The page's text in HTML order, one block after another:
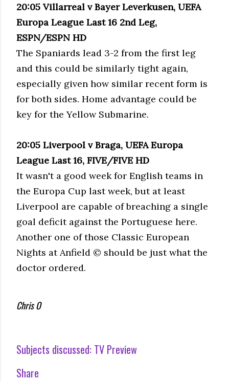
20:05 Villarreal v Bayer Leverkusen, UEFA
Europa League Last 16 2nd Leg,
ESPN/ESPN HD
The Spaniards lead 3-2 from the first leg
and this could be similarly tight again,
especially given how similar recent form is
for both sides. Home advantage could be
key for the Yellow Submarine.
20:05 Liverpool v Braga, UEFA Europa
League Last 16, FIVE/FIVE HD
It wasn't a good week for English teams in
the Europa Cup last week, but at least
Liverpool are capable of breaching a single
goal deficit against the Portuguese here.
Another one of those Classic European
Nights at Anfield © should be just what the
doctor ordered.
Chris O
Subjects discussed: TV Preview
Share